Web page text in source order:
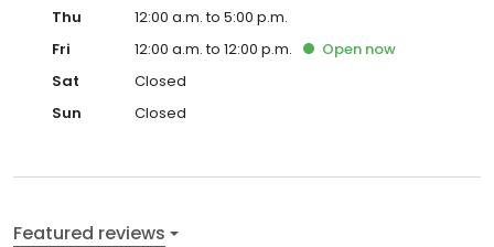
Thu
12:00 a.m. to 5:00 p.m.
Fri
12:00 a.m. to 12:00 p.m. Open now
Sat
Closed
Sun
Closed
Featured reviews